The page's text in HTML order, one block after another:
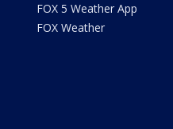
FOX 5 Weather App
FOX Weather